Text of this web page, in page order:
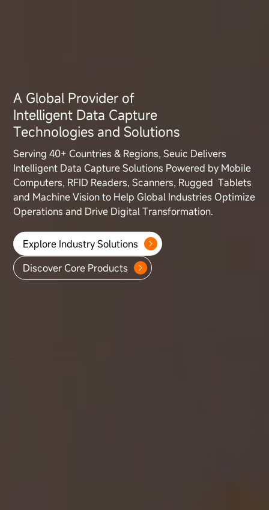
A Global Provider of
Intelligent Data Capture
Technologies and Solutions
Serving 40+ Countries & Regions, Seuic Delivers
Intelligent Data CaptureSolutions Powered by Mobile
Computers, RFID Readers, Scanners, Rugged Tablets
and Machine Vision to Help Global Industries Optimize
Operationsand Drive Digital Transformation.
Explore Industry Solutions
Discover Core Products